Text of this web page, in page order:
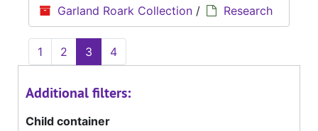
Garland Roark Collection / Research
1 2 3 4
Additional filters:
Child container